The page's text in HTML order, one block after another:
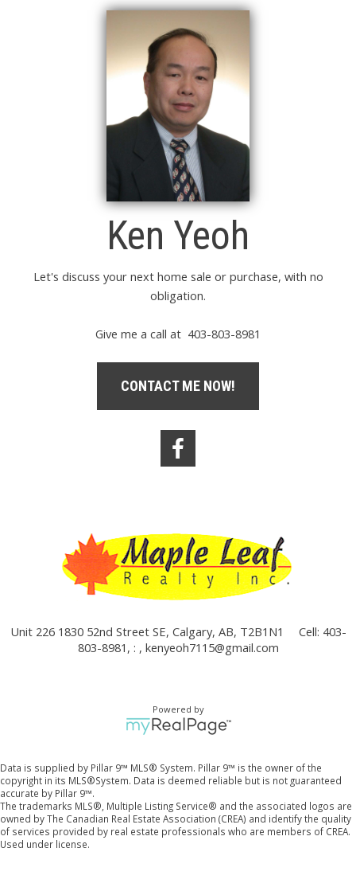
Ken Yeoh
Let's discuss your next home sale or purchase, with no
obligation.
Give me a call at 403-803-8981
CONTACT ME NOW!
Unit 226 1830 52nd Street SE, Calgary, AB, T2B1N1
Cell: 403-
803-8981, : , kenyeoh7115@gmail.com
Powered by
Data is supplied by Pillar 9™ MLS® System. Pillar 9™ is the owner of the
copyright in its MLS®System. Data is deemed reliable but is not guaranteed
accurate by Pillar 9™.
The trademarks MLS®, Multiple Listing Service® and the associated logos are
owned by The Canadian Real Estate Association (CREA) and identify the quality
of services provided by real estate professionals who are members of CREA.
Used under license.